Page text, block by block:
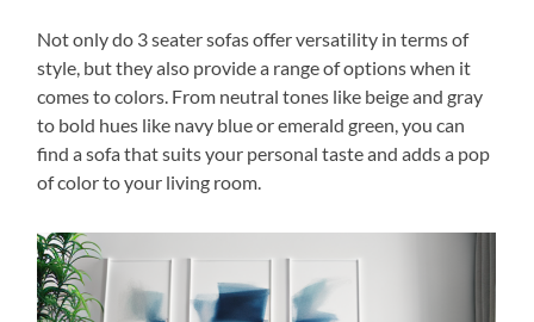
Not only do 3 seater sofas offer versatility in terms of
style, but they also provide a range of options when it
comes to colors. From neutral tones like beige and gray
to bold hues like navy blue or emerald green, you can
find a sofa that suits your personal taste and adds a pop
of color to your living room.